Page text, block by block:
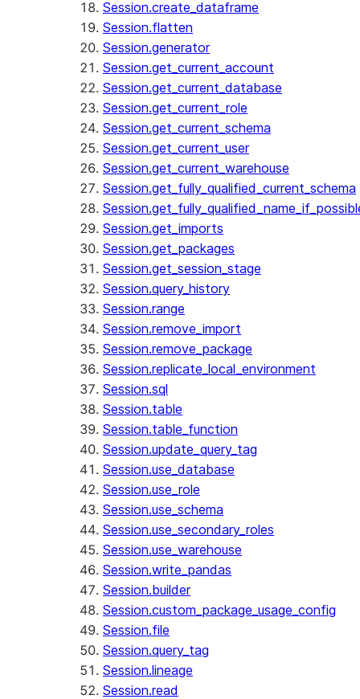
Session.create_dataframe
Session.flatten
Session.generator
Session.get_current_account
Session.get_current_database
Session.get_current_role
Session.get_current_schema
Session.get_current_user
Session.get_current_warehouse
Session.get_fully_qualified_current_schema
Session.get_imports
Session.get_packages
Session.get_session_stage
Session.query_history
Session.range
Session.remove_import
Session.remove_package
Session.replicate_local_environment
Session.sql
Session.table
Session.table_function
Session.update_query_tag
Session.use_database
Session.use_role
Session.use_schema
Session.use_secondary_roles
Session.use_warehouse
Session.write_pandas
Session.builder
Session.custom_package_usage_config
Session.file
Session.query_tag
Session.lineage
Session.read